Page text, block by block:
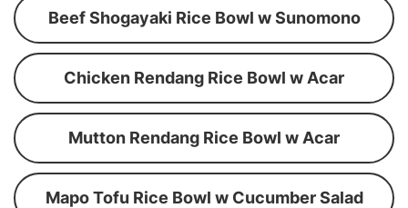
Beef Shogayaki Rice Bowl w Sunomono
Chicken Rendang Rice Bowl w Acar
Mutton Rendang Rice Bowl w Acar
Mapo Tofu Rice Bowl w Cucumber Salad